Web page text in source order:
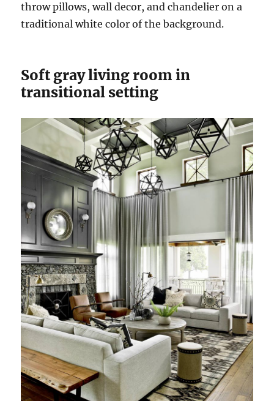
throw pillows, wall decor, and chandelier on a
traditional white color of the background.
Soft gray living room in
transitional setting